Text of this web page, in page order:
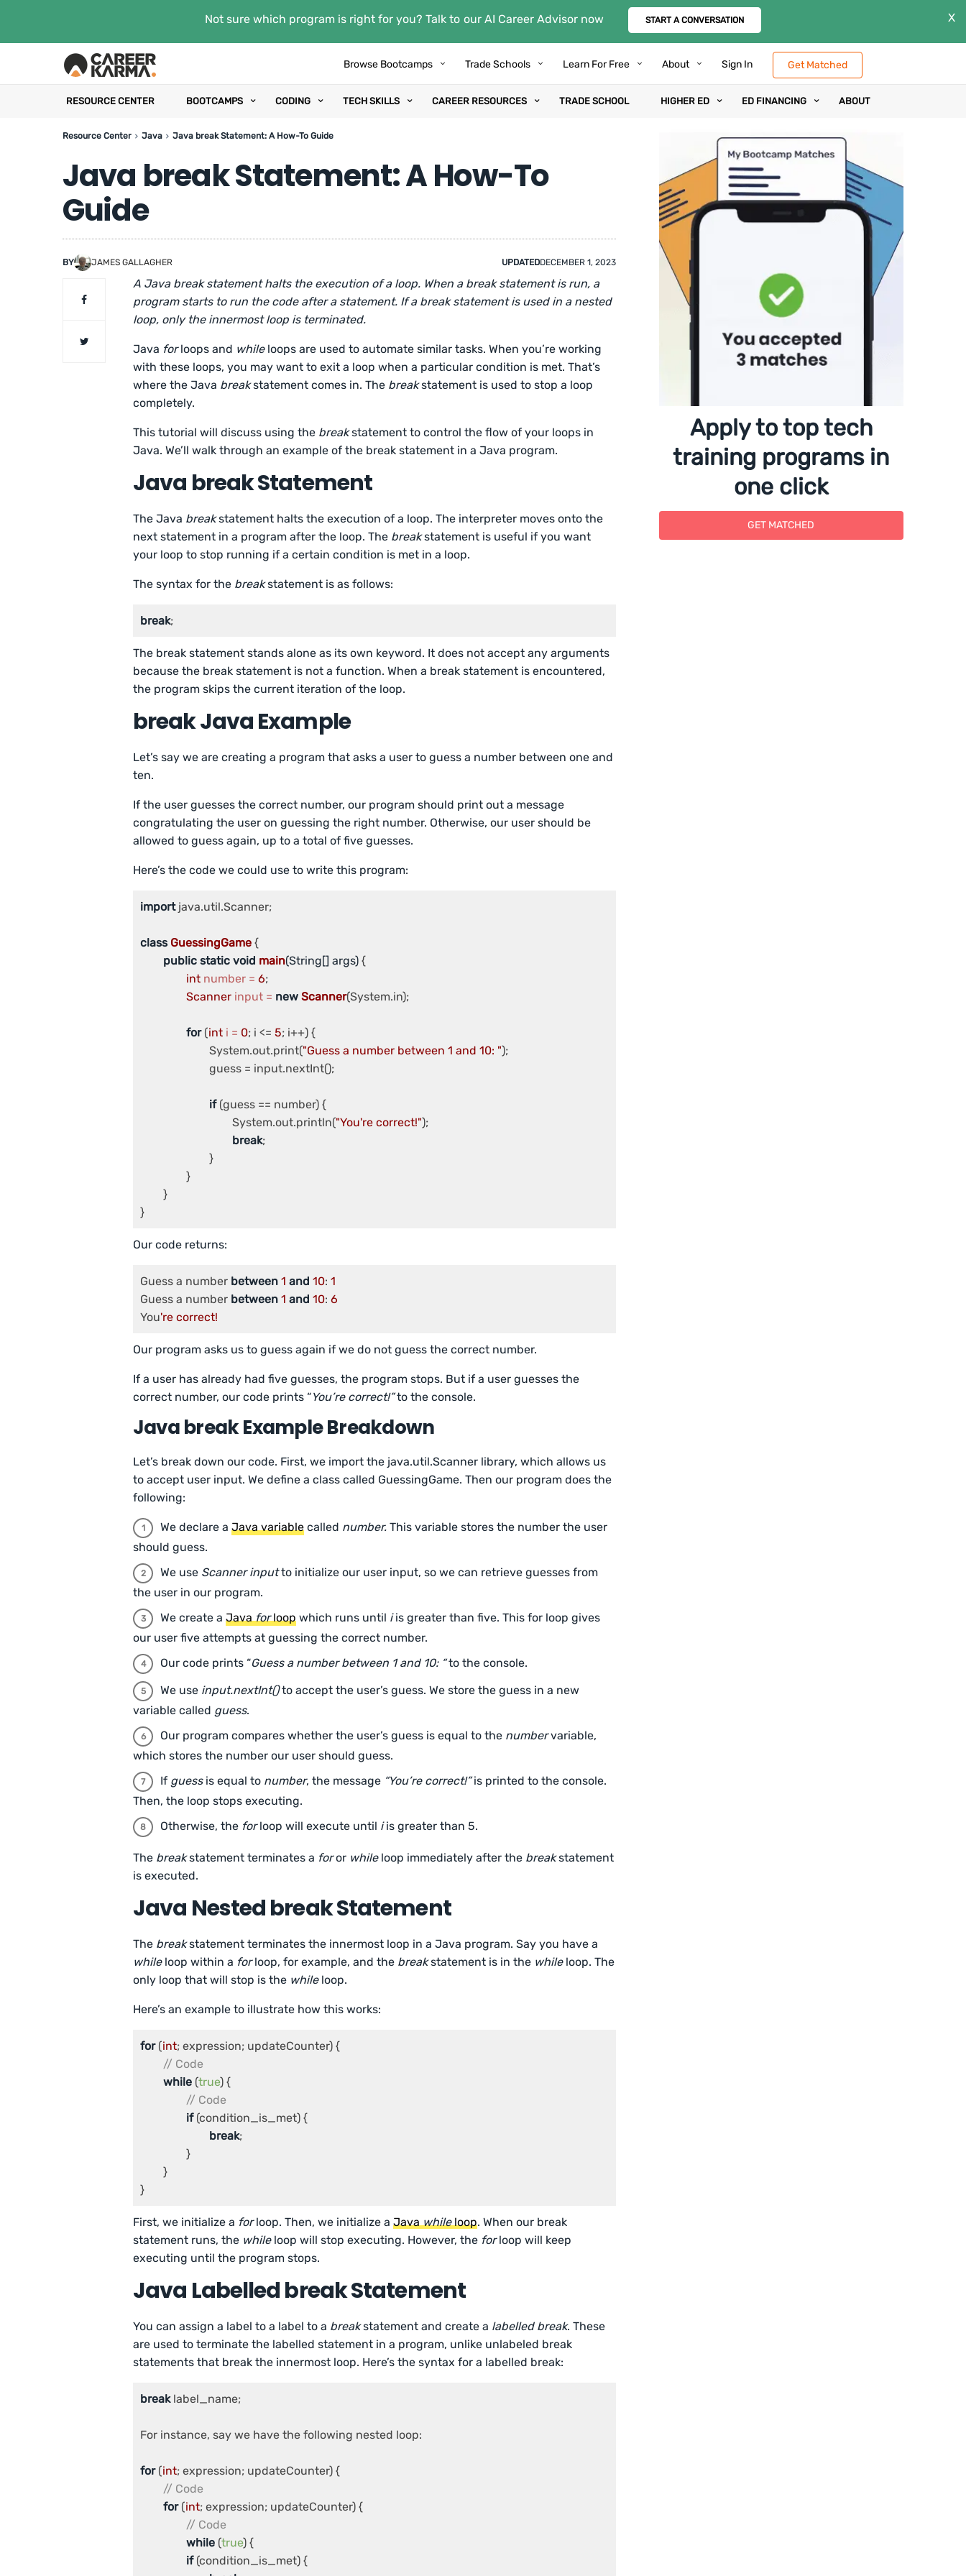
Not sure which program is right for you? Talk to our AI Career Advisor now START A CONVERSATION X
Browse Bootcamps Trade Schools Learn For Free About Sign In Get Matched
RESOURCE CENTER BOOTCAMPS CODING TECH SKILLS CAREER RESOURCES TRADE SCHOOL HIGHER ED ED FINANCING ABOUT
Resource Center Java Java break Statement: A How-To Guide
Java break Statement: A How-To
Guide
BY JAMES GALLAGHER UPDATEDDECEMBER 1, 2023
A Java break statement halts the execution of a loop. When a break statement is run, a
program starts to run the code after a statement. If a break statement is used in a nested
loop, only the innermost loop is terminated.
Java forloops and whileloops are used to automate similar tasks. When you’re working
with these loops, you may want to exit a loop when a particular condition is met. That’s
where the Java breakstatement comes in. The breakstatement is used to stop a loop
completely.
This tutorial will discuss using the breakstatement to control the flow of your loops in
Java. We’ll walk through an example of the break statement in a Java program.
Java break Statement
The Java breakstatement halts the execution of a loop. The interpreter moves onto the
next statement in a program after the loop. The breakstatement is useful if you want
your loop to stop running if a certain condition is met in a loop.
The syntax for the breakstatement is as follows:
break;
The break statement stands alone as its own keyword. It does not accept any arguments
because the break statement is not a function. When a break statement is encountered,
the program skips the current iteration of the loop.
break Java Example
Let’s say we are creating a program that asks a user to guess a number between one and
ten.
If the user guesses the correct number, our program should print out a message
congratulating the user on guessing the right number. Otherwise, our user should be
allowed to guess again, up to a total of five guesses.
Here’s the code we could use to write this program:
import java.util.Scanner;
class GuessingGame {
public static void main(String[] args) {
int number = 6;
Scanner input = new Scanner(System.in);
for (int i = 0; i <= 5; i++) {
			System.out.print(
"Guess a number between 1 and 10: ");
if (guess == number) {
				System.out.println(
"You're correct!");
break;
Our code returns:
Guess a number between 1 and 10: 1
Guess a number between 1 and 10: 6
You
Our program asks us to guess again if we do not guess the correct number.
If a user has already had five guesses, the program stops. But if a user guesses the
correct number, our code prints “You’re correct!”to the console.
Java break Example Breakdown
Let’s break down our code. First, we import the java.util.Scanner library, which allows us
to accept user input. We define a class called GuessingGame. Then our program does the
following:
We declare a Java variable called number. This variable stores the number the user
should guess.
We use Scanner inputto initialize our user input, so we can retrieve guesses from
the user in our program.
We create a Javaforloop which runs until iis greater than five. This for loop gives
our user five attempts at guessing the correct number.
Our code prints “Guess a number between 1 and 10: “to the console.
We use input.nextInt()to accept the user’s guess. We store the guess in a new
variable called guess.
Our program compares whether the user’s guess is equal to the numbervariable,
which stores the number our user should guess.
If guessis equal to number, the message “You’re correct!”is printed to the console.
Then, the loop stops executing.
Otherwise, the forloop will execute until iis greater than 5.
The breakstatement terminates a foror whileloop immediately after the breakstatement
is executed.
Java Nested break Statement
The breakstatement terminates the innermost loop in a Java program. Say you have a
whileloop within a forloop, for example, and the breakstatement is in the whileloop. The
only loop that will stop is the whileloop.
Here’s an example to illustrate how this works:
for (int; expression; updateCounter) {
// Code
while (true) {
// Code
if (condition_is_met) {
break;
First, we initialize a forloop. Then, we initialize aJavawhileloop. When our break
statement runs, the whileloop will stop executing. However, the forloop will keep
executing until the program stops.
Java Labelled break Statement
You can assign a label to a label to a breakstatement and create a labelled break. These
are used to terminate the labelled statement in a program, unlike unlabeled break
statements that break the innermost loop. Here’s the syntax for a labelled break:
break label_name;
For instance, say we have the following nested loop:
for (int; expression; updateCounter) {
// Code
for (int; expression; updateCounter) {
// Code
while (true) {
if (condition_is_met) {
Apply to top tech
training programs in
one click
GET MATCHED